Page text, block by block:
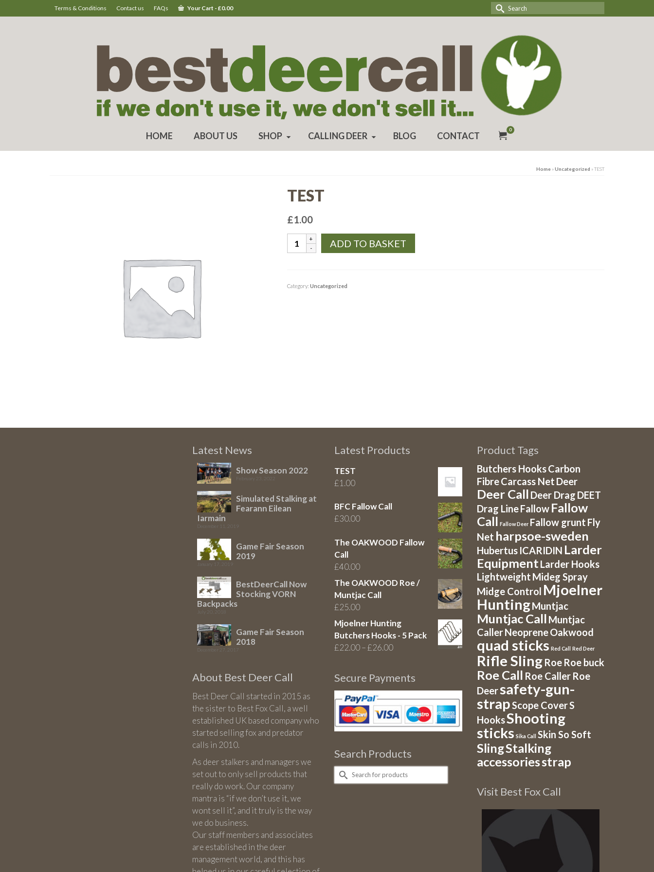
Terms & Conditions Contact us FAQs Your Cart - £0.00
Search
for:
HOME ABOUT US SHOP CALLING DEER BLOG CONTACT
0
Home »Uncategorized »TEST
TEST
£1.00
TEST
quantity
ADD TO BASKET
Category: Uncategorized
Latest News
Show Season 2022
February 23, 2022
Simulated Stalking at
Fearann Eilean
Iarmain
December 11, 2019
Game Fair Season
2019
January 17, 2019
BestDeerCall Now
Stocking VORN
Backpacks
July 20, 2018
Game Fair Season
2018
December 27, 2017
About Best Deer Call
Best Deer Call started in 2015 as
the sister to Best Fox Call, a well
established UK based company who
started selling fox and predator
calls in 2010.
As deer stalkers and managers we
set out to only sell products that
really do work. Our company
mantra is “if we don’t use it, we
wont sell it”, and it truly is the way
we do business.
Our staff members and associates
are established in the deer
management world, and this has
Latest Products
TEST
£1.00
BFC Fallow Call
£30.00
The OAKWOOD Fallow
Call
£40.00
The OAKWOOD Roe /
Muntjac Call
£25.00
Mjoelner Hunting
Butchers Hooks - 5 Pack
£22.00–£26.00Price
through
Secure Payments
Search Products
Search
for:
Product Tags
Butchers HooksCarbon
FibreCarcass Net Deer
Deer Call Deer Drag DEET
Drag LineFallow Fallow
Call Fallow Deer Fallow grunt Fly
Net harpsoe-sweden
Hubertus ICARIDIN Larder
Equipment Larder Hooks
Lightweight Mideg Spray
Midge Control Mjoelner
HuntingMuntjac
Muntjac Call Muntjac
CallerNeopreneOakwood
quad sticks Red Call Red Deer
Rifle Sling Roe Roe buck
Roe Call Roe Caller Roe
Deersafety-gun-
strapScope CoverS
HooksShooting
sticks Sika Call Skin So Soft
SlingStalking
accessoriesstrap
Visit Best Fox Call